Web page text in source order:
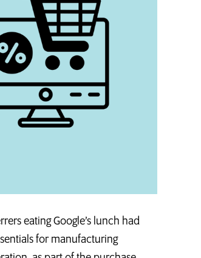
eating Google’s lunch had
for manufacturing